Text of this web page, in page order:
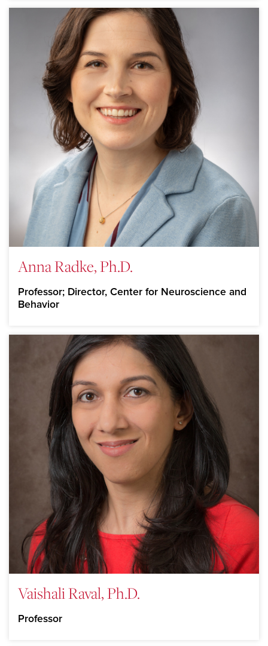
Anna Radke, Ph.D.
Professor; Director, Center for Neuroscience and
Behavior
Vaishali Raval, Ph.D.
Professor